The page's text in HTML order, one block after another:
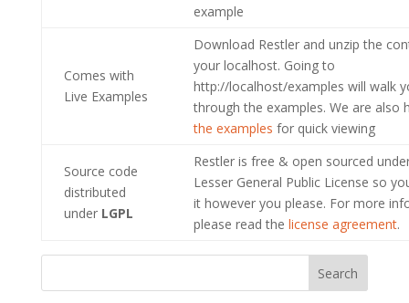
example
Comes with
Live Examples
Download Restler and unzip the
your localhost. Going to
http://localhost/examples will walk
through the examples. We are also
the examples for quick viewing
Source code
distributed
under LGPL
Restler is free & open sourced
Lesser General Public License so
it however you please. For more
please read the license agreement.
Search